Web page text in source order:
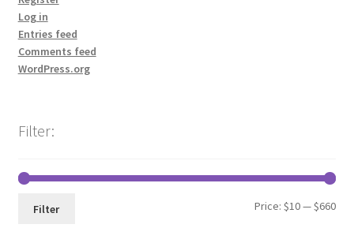
Log in
Entries feed
Comments feed
WordPress.org
Filter:
Min
Max
Filter Price:$10—$660